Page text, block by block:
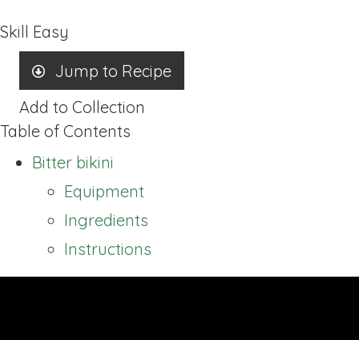
Skill Easy
Jump to Recipe
Add to Collection
Table of Contents
Bitter bikini
Equipment
Ingredients
Instructions